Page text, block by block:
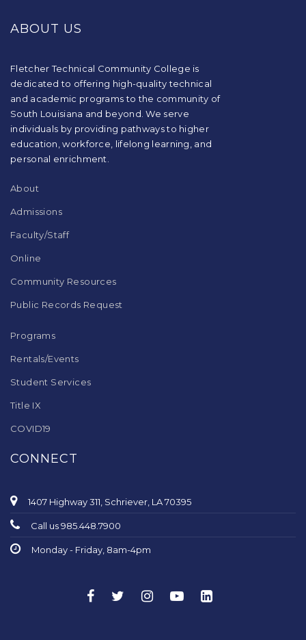
information
visit
this
download
the
Adobe
Acrobat
ABOUT US
Fletcher Technical Community College is
dedicated to offering high-quality technical
and academic programs to the community of
South Louisiana and beyond. We serve
individuals by providing pathways to higher
education, workforce, lifelong learning, and
personal enrichment.
About
Admissions
Faculty/Staff
Online
Community Resources
Public Records Request
Programs
Rentals/Events
Student Services
Title IX
COVID19
CONNECT
1407 Highway 311, Schriever, LA 70395
Call us 985.448.7900
Monday - Friday, 8am-4pm